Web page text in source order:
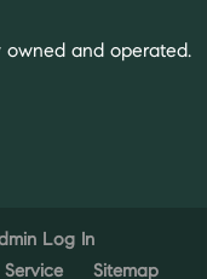
and operated.
Log In
Service Sitemap